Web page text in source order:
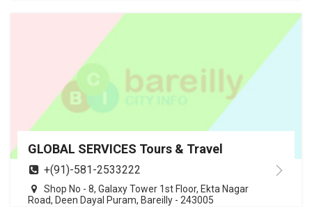
GLOBAL SERVICES Tours & Travel
+(91)-581-2533222
Shop No - 8, Galaxy Tower 1st Floor, Ekta Nagar
Road, Deen Dayal Puram, Bareilly - 243005